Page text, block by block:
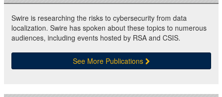
Swire is researching the risks to cybersecurity from data
localization. Swire has spoken about these topics to numerous
audiences, including events hosted by RSA and CSIS.
See More Publications